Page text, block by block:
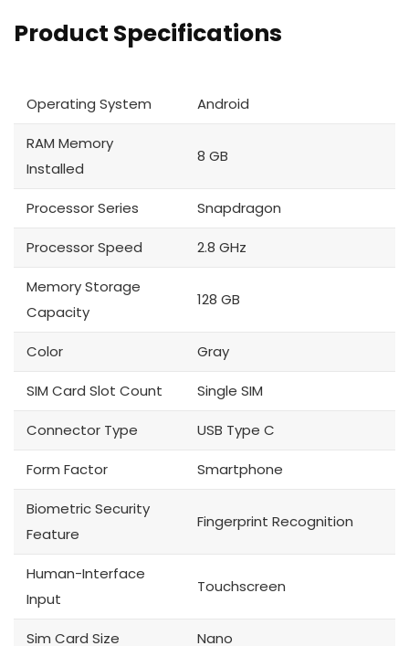
Product Specifications
Operating System Android
RAM Memory
Installed
8 GB
Processor Series Snapdragon
Processor Speed 2.8 GHz
Memory Storage
Capacity
128 GB
Color Gray
SIM Card Slot Count Single SIM
Connector Type USB Type C
Form Factor Smartphone
Biometric Security
Feature
Fingerprint Recognition
Human-Interface
Input
Touchscreen
Sim Card Size Nano